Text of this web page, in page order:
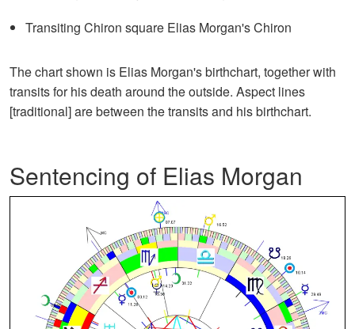
Transiting Chiron square Elias Morgan's Chiron
The chart shown is Elias Morgan's birthchart, together with
transits for his death around the outside. Aspect lines
[traditional] are between the transits and his birthchart.
Sentencing of Elias Morgan